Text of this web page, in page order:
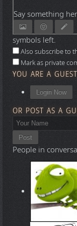
Say something
symbols left.
Also subscribe to
Mark as private
YOU ARE A GUEST
Login Now
OR POST AS A
Post
People in